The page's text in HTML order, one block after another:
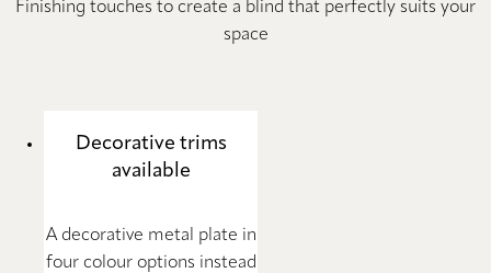
Finishing touches to create a blind that perfectly suits your
space
Decorative trims
available
A decorative metal plate in
four colour options instead